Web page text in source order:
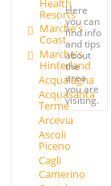
Health
Resorts
Marche's
Coast
Marche's
Hinterland
Acqualagna
Acquasanta
Terme
Arcevia
Ascoli
Piceno
Cagli
Camerino
Here
you can
find info
and tips
about
the
area
you are
visiting.